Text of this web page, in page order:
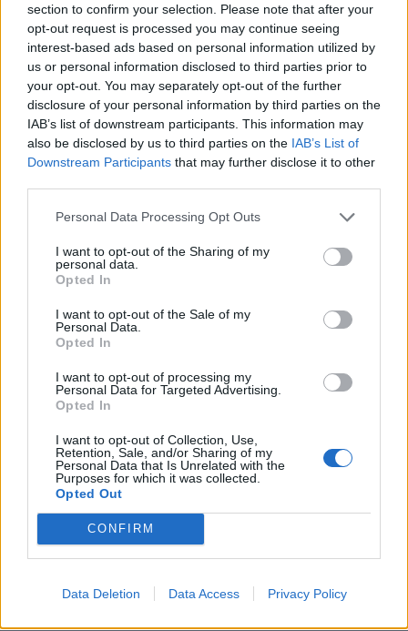
section to confirm your selection. Please note that after your
opt-out request is processed you may continue seeing
interest-based ads based on personal information utilized by
us or personal information disclosed to third parties prior to
your opt-out. You may separately opt-out of the further
disclosure of your personal information by third parties on the
IAB’s list of downstream participants. This information may
also be disclosed by us to third parties on the IAB’s List of
Downstream Participants that may further disclose it to other
Personal Data Processing Opt Outs
I want to opt-out of the Sharing of my
personal data.
Opted In
I want to opt-out of the Sale of my
Personal Data.
Opted In
I want to opt-out of processing my
Personal Data for Targeted Advertising.
Opted In
I want to opt-out of Collection, Use,
Retention, Sale, and/or Sharing of my
Personal Data that Is Unrelated with the
Purposes for which it was collected.
Opted Out
CONFIRM
Data Deletion Data Access Privacy Policy
YOU MIGHT ALSO LIKE...
fault-line cake